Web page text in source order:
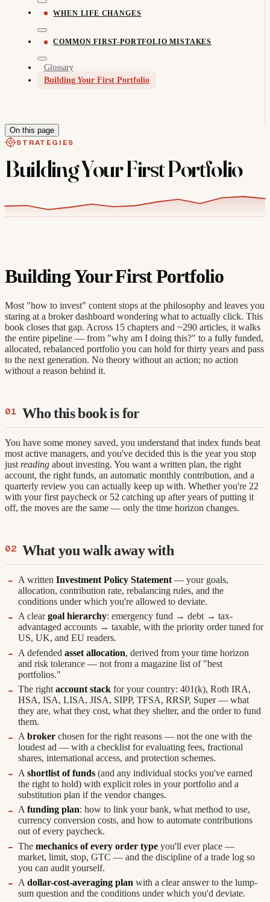
WHEN LIFE CHANGES
COMMON FIRST-PORTFOLIO MISTAKES
Glossary
Building Your First Portfolio
On this page
STRATEGIES
Building Your First Portfolio
Building Your First Portfolio
Most "how to invest" content stops at the philosophy and leaves you
staring at a broker dashboard wondering what to actually click. This
book closes that gap. Across 15 chapters and ~290 articles, it walks
the entire pipeline — from "why am I doing this?" to a fully funded,
allocated, rebalanced portfolio you can hold for thirty years and pass
to the next generation. No theory without an action; no action
without a reason behind it.
Who this book is for
You have some money saved, you understand that index funds beat
most active managers, and you've decided this is the year you stop
just reading about investing. You want a written plan, the right
account, the right funds, an automatic monthly contribution, and a
quarterly review you can actually keep up with. Whether you're 22
with your first paycheck or 52 catching up after years of putting it
off, the moves are the same — only the time horizon changes.
What you walk away with
A writtenInvestment Policy Statement — your goals,
allocation, contribution rate, rebalancing rules, and the
conditions under which you're allowed to deviate.
A cleargoal hierarchy: emergency fund → debt → tax-
advantaged accounts → taxable, with the priority order tuned for
US, UK, and EU readers.
A defendedasset allocation, derived from your time horizon
and risk tolerance — not from a magazine list of "best
portfolios."
The rightaccount stack for your country: 401(k), Roth IRA,
HSA, ISA, LISA, JISA, SIPP, TFSA, RRSP, Super — what
they are, what they cost, what they shelter, and the order to fund
them.
Abroker chosen for the right reasons — not the one with the
loudest ad — with a checklist for evaluating fees, fractional
shares, international access, and protection schemes.
Ashortlist of funds (and any individual stocks you've earned
the right to hold) with explicit roles in your portfolio and a
substitution plan if the vendor changes.
Afunding plan: how to link your bank, what method to use,
currency conversion costs, and how to automate contributions
out of every paycheck.
Themechanics of every order type you'll ever place —
market, limit, stop, GTC — and the discipline of a trade log so
you can audit yourself.
Adollar-cost-averaging plan with a clear answer to the lump-
sum question and the conditions under which you'd deviate.